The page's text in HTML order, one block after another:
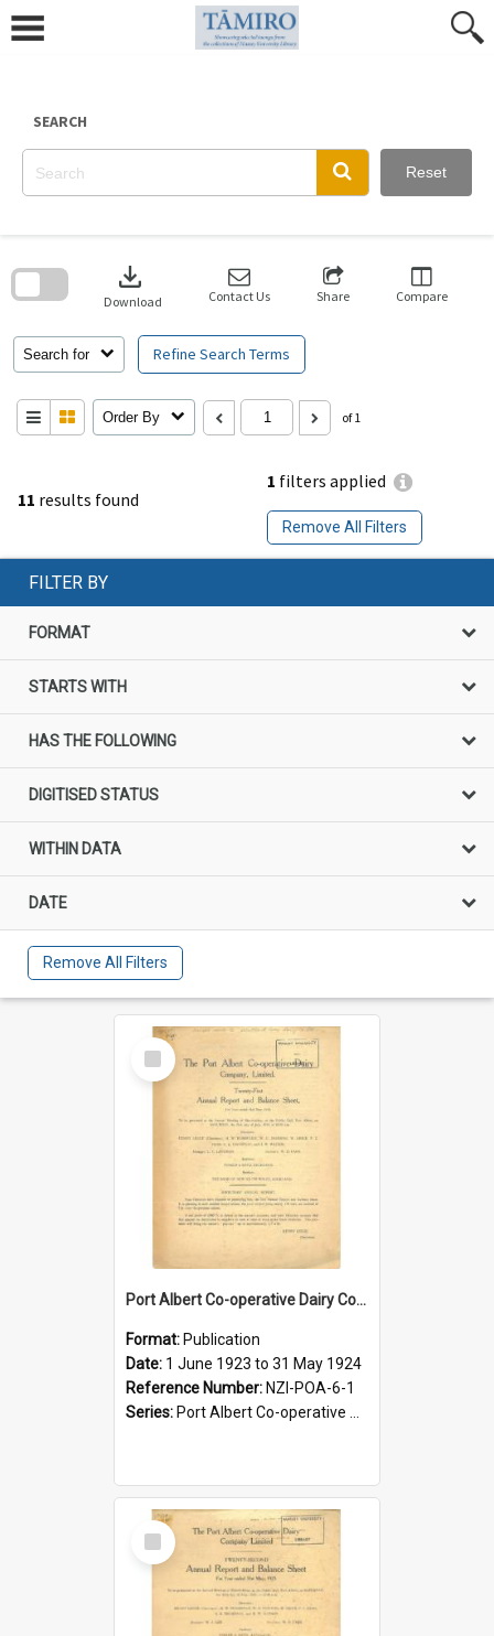
content
SEARCH
Reset
11 results found
1 filters applied
Remove All Filters
Search for Refine Search Terms
download
Download Contact Us Share Compare
Order By of 1
search
FILTER BY
FORMAT
STARTS WITH
HAS THE FOLLOWING
DIGITISED STATUS
WITHIN DATA
DATE
Remove All Filters
Select
Item
Port Albert Co-operative Dairy Company Limited. Annual Report and Balance Sheet for the year ended 31 May 1924
Format: Publication
Date: 1 June 1923 to 31 May 1924
Reference Number: NZI-POA-6-1
Series: Port Albert Co-operative Dairy Company Limited Annual Reports
Select
Item